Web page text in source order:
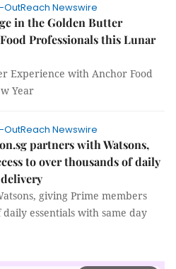
Newswire
in the Golden Butter
Professionals this Lunar
Experience with Anchor Food
Year
Newswire
partners with Watsons,
to over thousands of daily
giving Prime members
essentials with same day